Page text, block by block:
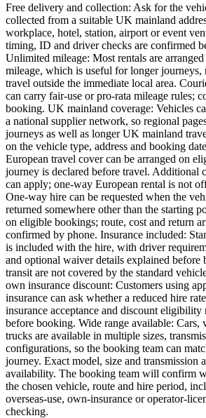
Free delivery and collection: Ask for the
collected from a suitable UK mainland
workplace, hotel, station, airport or event
timing, ID and driver checks are confirmed
Unlimited mileage: Most rentals are
mileage, which is useful for longer
travel outside the immediate local area.
can carry fair-use or pro-rata mileage rules;
booking. UK mainland coverage: Vehicles
a national supplier network, so regional
journeys as well as longer UK mainland
on the vehicle type, address and booking
European travel cover can be arranged on
journey is declared before travel. Additional
can apply; one-way European rental is not
One-way hire can be requested when the
returned somewhere other than the starting
on eligible bookings; route, cost and return
confirmed by phone. Insurance included:
is included with the hire, with driver
and optional waiver details explained before
transit are not covered by the standard
own insurance discount: Customers using
insurance can ask whether a reduced hire
insurance acceptance and discount eligibility
before booking. Wide range available: Cars,
trucks are available in multiple sizes,
configurations, so the booking team can
journey. Exact model, size and transmission
availability. The booking team will confirm
the chosen vehicle, route and hire period,
overseas-use, own-insurance or operator-
checking.